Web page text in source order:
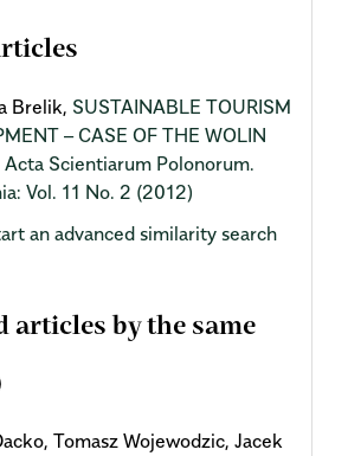
Brelik, SUSTAINABLE TOURISM
– CASE OF THE WOLIN
Acta Scientiarum Polonorum.
Vol. 11 No. 2 (2012)
an advanced similarity search
articles by the same
Tomasz Wojewodzic, Jacek